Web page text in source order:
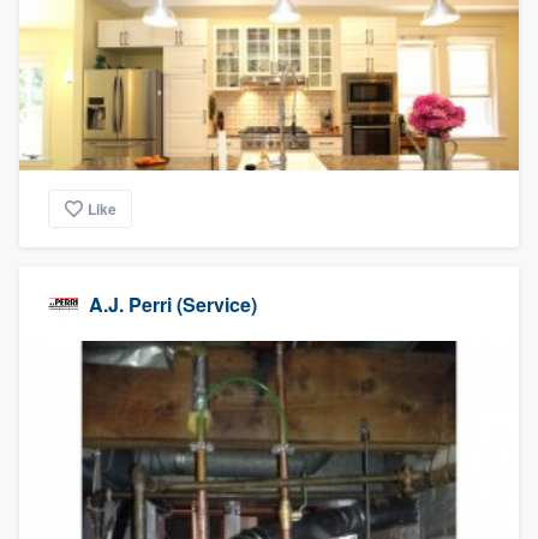
Like
A.J. Perri (Service)